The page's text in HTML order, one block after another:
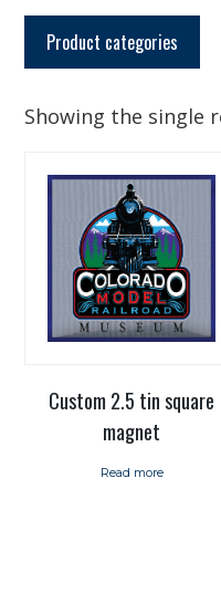
Product categories
Showing the single
Custom 2.5 tin square
magnet
Read more